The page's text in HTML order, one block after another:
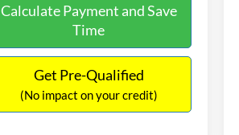
Calculate Payment and Save
Time
Get Pre-Qualified
(No impact on your credit)